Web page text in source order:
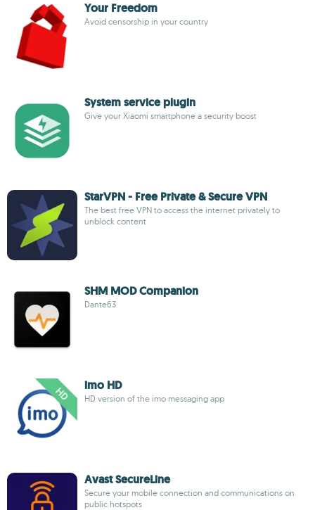
Your Freedom
Avoid censorship in your country
System service plugin
Give your Xiaomi smartphone a security boost
StarVPN - Free Private & Secure VPN
The best free VPN to access the internet privately to
unblock content
SHM MOD Companion
Dante63
imo HD
HD version of the imo messaging app
Avast SecureLine
Secure your mobile connection and communications on
public hotspots